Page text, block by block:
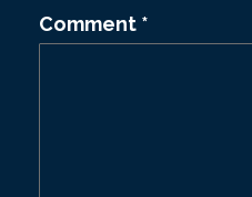
Comment *